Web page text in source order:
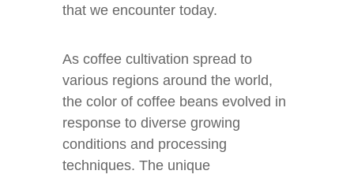
that we encounter today.
As coffee cultivation spread to
various regions around the world,
the color of coffee beans evolved in
response to diverse growing
conditions and processing
techniques. The unique